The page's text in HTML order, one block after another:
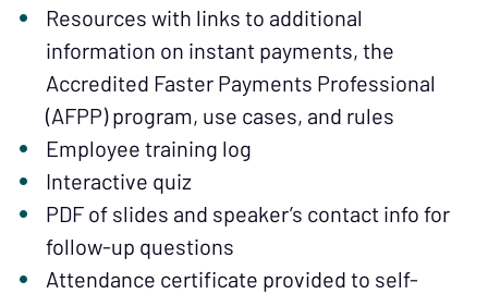
Resources with links to additional
information on instant payments, the
Accredited Faster Payments Professional
(AFPP) program, use cases, and rules
Employee training log
Interactive quiz
PDF of slides and speaker’s contact info for
follow-up questions
Attendance certificate provided to self-